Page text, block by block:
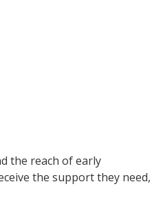
the reach of early
the support they need,